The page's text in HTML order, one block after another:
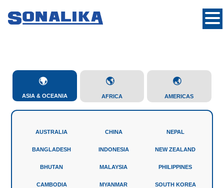
ASIA & OCEANIA AFRICA AMERICAS
AUSTRALIA
BANGLADESH
BHUTAN
CAMBODIA
CHINA
INDONESIA
MALAYSIA
MYANMAR
NEPAL
NEW ZEALAND
PHILIPPINES
SOUTH KOREA